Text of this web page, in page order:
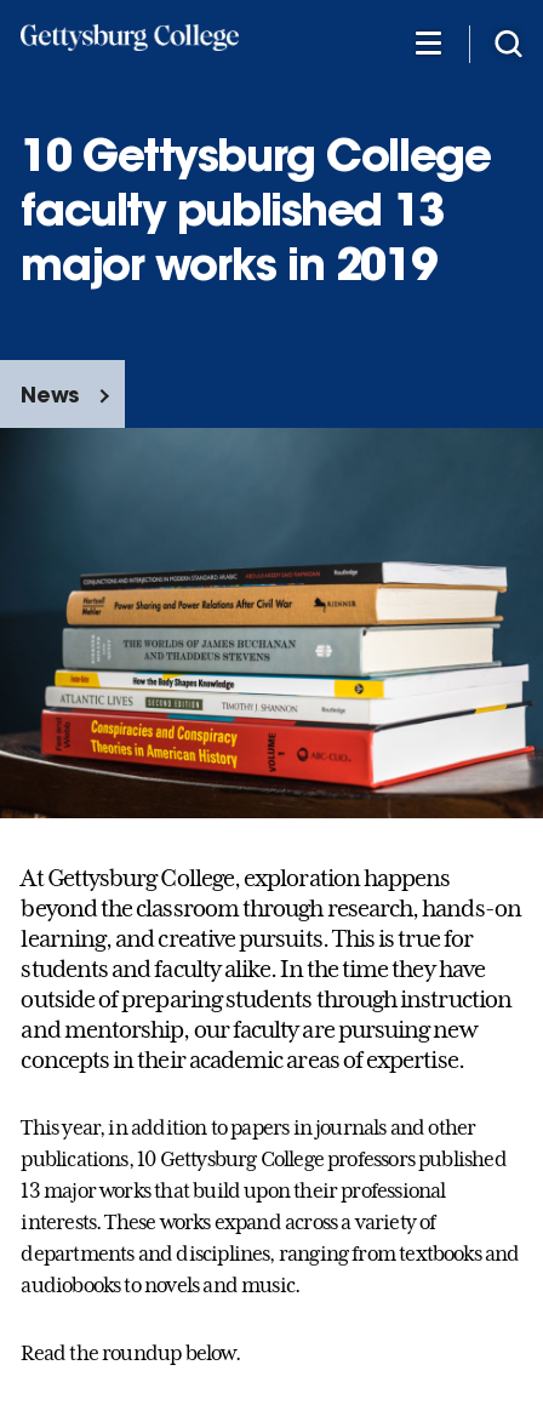
10 Gettysburg College
faculty published 13
major works in 2019
News
At Gettysburg College, exploration happens
beyond the classroom through research, hands-on
learning, and creative pursuits. This is true for
students and faculty alike. In the time they have
outside of preparing students through instruction
and mentorship, our faculty are pursuing new
concepts in their academic areas of expertise.
This year, in addition to papers in journals and other
publications, 10 Gettysburg College professors published
13 major works that build upon their professional
interests. These works expand across a variety of
departments and disciplines, ranging from textbooks and
audiobooks to novels and music.
Read the roundup below.